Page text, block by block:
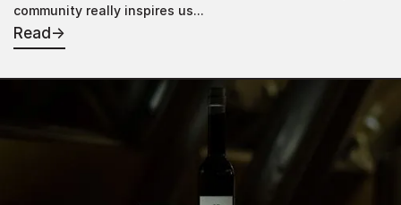
community really inspires us...
Read→